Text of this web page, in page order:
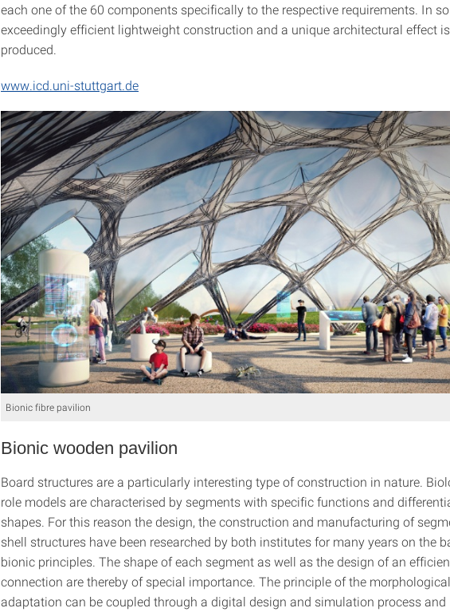
each one of the 60 components specifically to the respective requirements. In
exceedingly efficient lightweight construction and a unique architectural effect is
produced.
www.icd.uni-stuttgart.de
Bionic fibre pavilion
Bionic wooden pavilion
Board structures are a particularly interesting type of construction in nature.
role models are characterised by segments with specific functions and
shapes. For this reason the design, the construction and manufacturing of
shell structures have been researched by both institutes for many years on the
bionic principles. The shape of each segment as well as the design of an
connection are thereby of special importance. The principle of the morphological
adaptation can be coupled through a digital design and simulation process and